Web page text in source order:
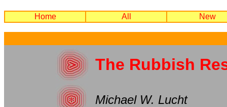
Home All New
The Rubbish
Michael W. Lucht